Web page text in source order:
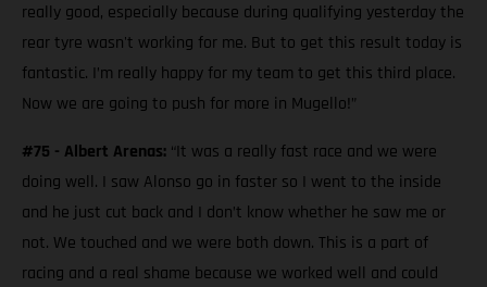
really good, especially because during qualifying yesterday the
rear tyre wasn't working for me. But to get this result today is
fantastic. I’m really happy for my team to get this third place.
Now we are going to push for more in Mugello!”
#75 - Albert Arenas: “It was a really fast race and we were
doing well. I saw Alonso go in faster so I went to the inside
and he just cut back and I don’t know whether he saw me or
not. We touched and we were both down. This is a part of
racing and a real shame because we worked well and could